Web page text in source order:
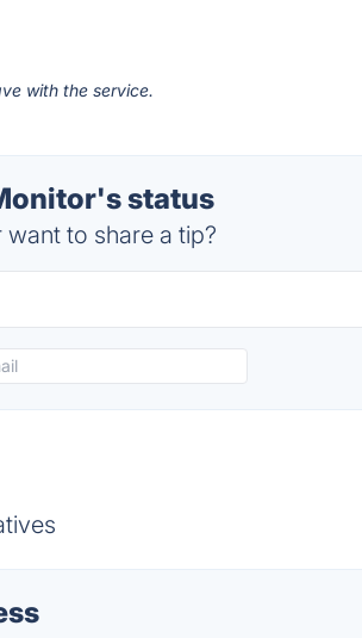
with the service.
status
to share a tip?